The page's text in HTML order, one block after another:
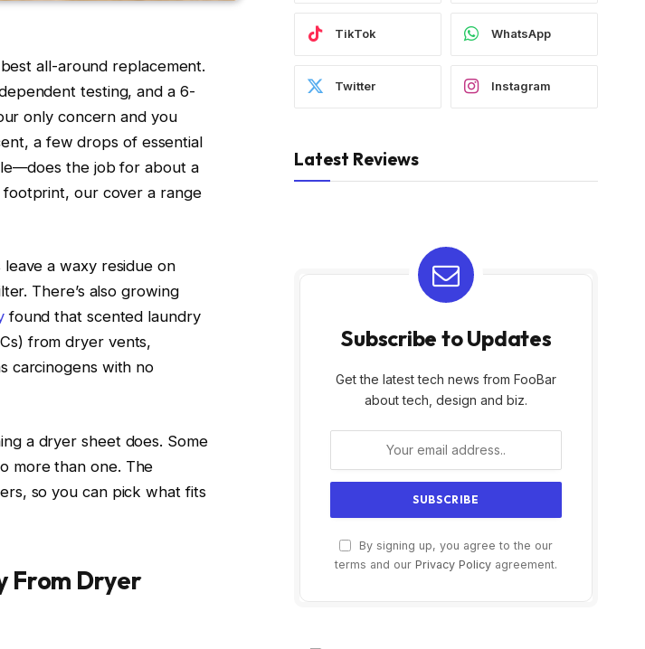
all-around replacement.
testing, and a 6-
only concern and you
a few drops of essential
the job for about a
footprint, our cover a range
a waxy residue on
There’s also growing
found that scented laundry
from dryer vents,
carcinogens with no
a dryer sheet does. Some
more than one. The
so you can pick what fits
From Dryer
TikTok WhatsApp
Twitter Instagram
Latest Reviews
Subscribe to Updates
Get the latest tech news from FooBar
about tech, design and biz.
By signing up, you agree to the our
terms and our Privacy Policy agreement.